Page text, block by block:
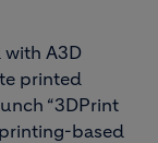
with A3D
printed
“3DPrint
based